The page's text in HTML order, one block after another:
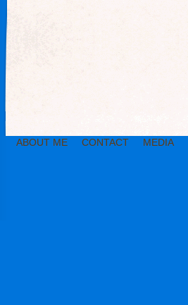
ABOUT ME CONTACT MEDIA